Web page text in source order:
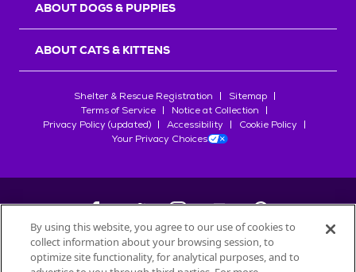
ABOUT DOGS & PUPPIES
ABOUT CATS & KITTENS
Shelter & Rescue Registration
Sitemap
Terms of Service
Notice at Collection
Privacy Policy (updated)
Accessibility
Cookie Policy
Your Privacy Choices
©2026Petfinder.com
By using this website, you agree to our use of cookies to
collect information about your browsing session, to
optimize site functionality, for analytical purposes, and to